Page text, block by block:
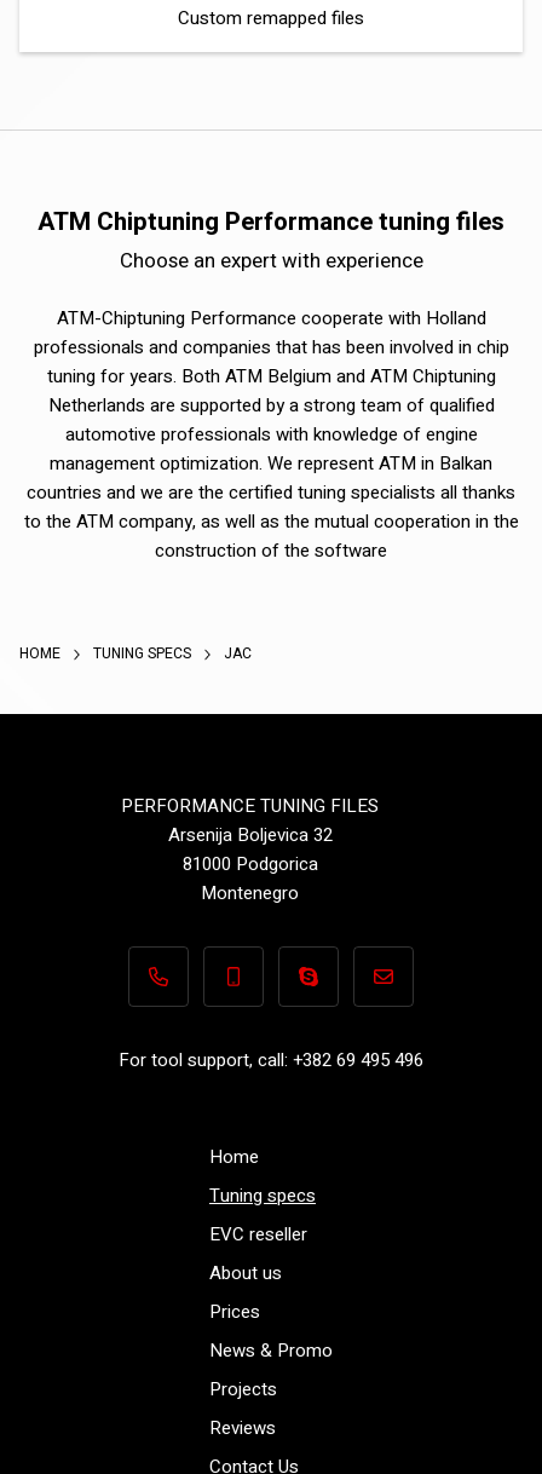
Custom remapped files
ATM Chiptuning Performance tuning files
Choose an expert with experience
ATM-Chiptuning Performance cooperate with Holland
professionals and companies that has been involved in chip
tuning for years. Both ATM Belgium and ATM Chiptuning
Netherlands are supported by a strong team of qualified
automotive professionals with knowledge of engine
management optimization. We represent ATM in Balkan
countries and we are the certified tuning specialists all thanks
to the ATM company, as well as the mutual cooperation in the
construction of the software
HOME TUNING SPECS JAC
PERFORMANCE TUNING FILES
Arsenija Boljevica 32
81000 Podgorica
Montenegro
+382 69 495 496+382 69 495 496Performance-
For tool support, call: +382 69 495 496
Home
Tuning specs
EVC reseller
About us
Prices
News & Promo
Projects
Reviews
Contact Us